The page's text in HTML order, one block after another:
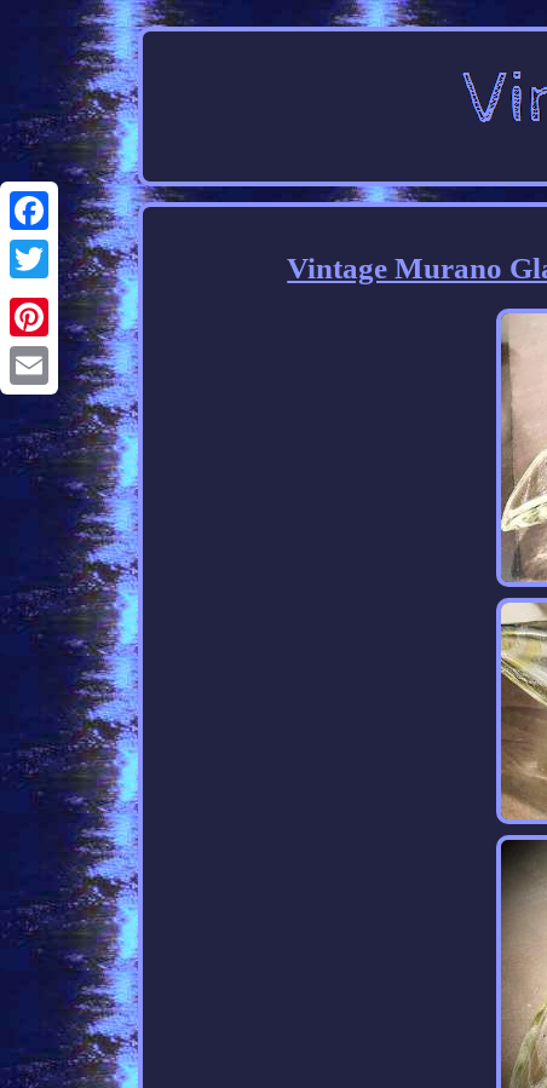
Facebook
Twitter
Pinterest
Email
Vintage Murano